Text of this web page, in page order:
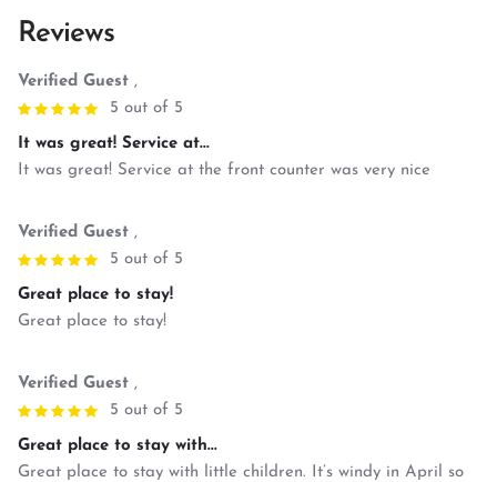
Reviews
Verified Guest ,
5 out of 5
It was great! Service at...
It was great! Service at the front counter was very nice
Verified Guest ,
5 out of 5
Great place to stay!
Great place to stay!
Verified Guest ,
5 out of 5
Great place to stay with...
Great place to stay with little children. It’s windy in April so